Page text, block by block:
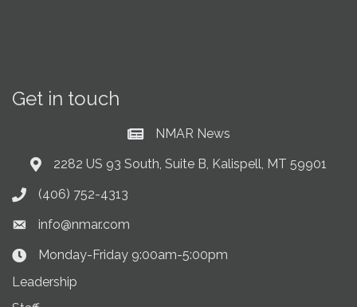
Get in touch
Current News at NMAR
NMAR News
Address & Map
2282 US 93 South, Suite B, Kalispell, MT 59901
Phone icon
(406) 752-4313
Envelope icon
info@nmar.com
Clock Icon
Monday-Friday 9:00am-5:00pm
Leadership